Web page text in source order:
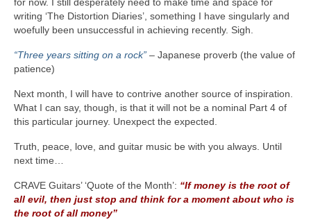
for now. I still desperately need to make time and space for
writing ‘The Distortion Diaries’, something I have singularly and
woefully been unsuccessful in achieving recently. Sigh.
“Three years sitting on a rock” – Japanese proverb (the value of
patience)
Next month, I will have to contrive another source of inspiration.
What I can say, though, is that it will not be a nominal Part 4 of
this particular journey. Unexpect the expected.
Truth, peace, love, and guitar music be with you always. Until
next time…
CRAVE Guitars’ ‘Quote of the Month’: “If money is the root of
all evil, then just stop and think for a moment about who is
the root of all money”